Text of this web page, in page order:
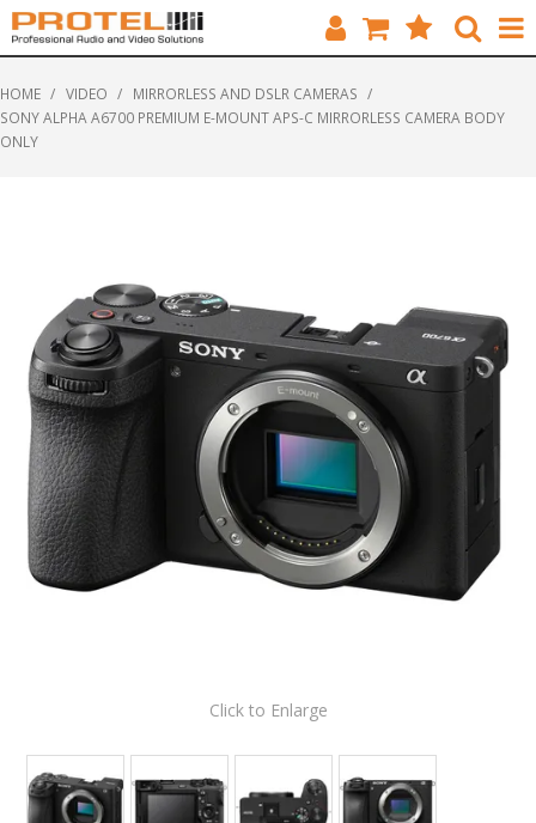
SOLUTIONS
ABOUT US
CUSTOMERS
CONTACT
HOME / VIDEO / MIRRORLESS AND DSLR CAMERAS /
SONY ALPHA A6700 PREMIUM E-MOUNT APS-C MIRRORLESS CAMERA BODY
ONLY
Click to Enlarge